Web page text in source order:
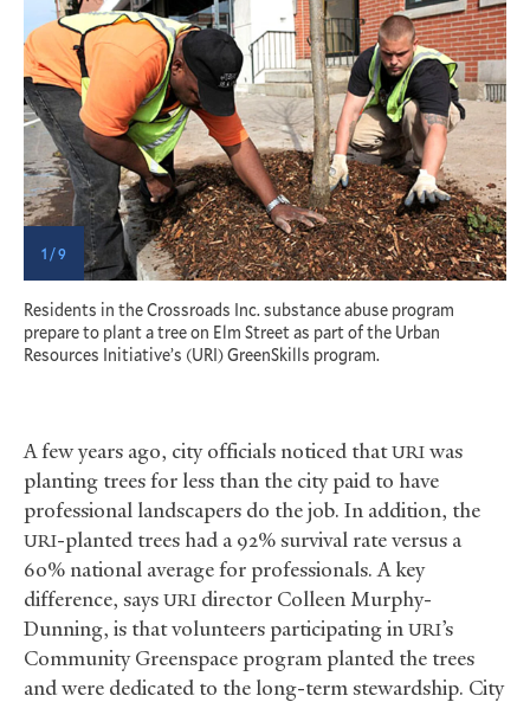
1 / 9
Residents in the Crossroads Inc. substance abuse program
prepare to plant a tree on Elm Street as part of the Urban
Resources Initiative’s (URI) GreenSkills program.
A few years ago, city officials noticed thatURI was
planting trees for less than the city paid to have
professional landscapers do the job. In addition, the
URI-planted trees had a 92% survival rate versus a
60% national average for professionals. A key
difference, says URI director Colleen Murphy-
Dunning, is that volunteers participating in URI’s
Community Greenspace program planted the trees
and were dedicated to the long-term stewardship. City